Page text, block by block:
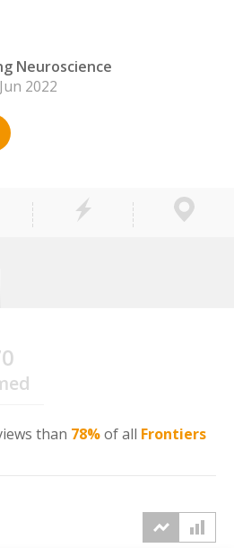
Neuroscience
2022
than 78%of all Frontiers